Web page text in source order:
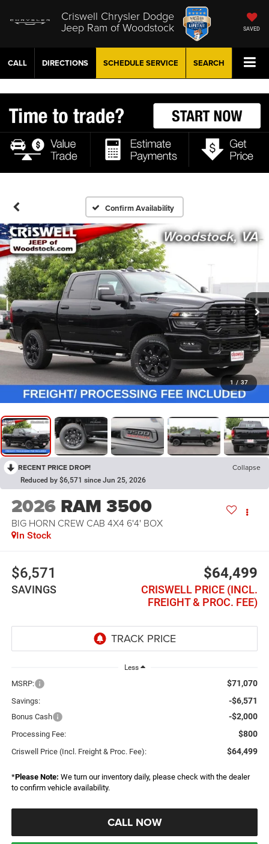
Criswell Chrysler Dodge
Jeep Ram of Woodstock SAVED
CALL DIRECTIONS SCHEDULE SERVICE SEARCH
Confirm Availability
1 / 37
RECENT PRICE DROP! Collapse
Reduced by $6,571 since Jun 25, 2026
2026 RAM 3500
BIG HORN CREW CAB 4X4 6'4' BOX
In Stock
$6,571
SAVINGS
$64,499
CRISWELL PRICE (INCL.
FREIGHT & PROC. FEE)
Less
MSRP: $71,070
Savings: -$6,571
Bonus Cash -$2,000
Processing Fee: $800
Criswell Price (Incl. Freight & Proc. Fee): $64,499
*Please Note: We turn our inventory daily, please check with the dealer
to confirm vehicle availability.
CALL NOW